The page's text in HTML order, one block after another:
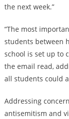
the next week.”
“The most
students between
school is set up to
the email read,
all students could
Addressing
antisemitism and